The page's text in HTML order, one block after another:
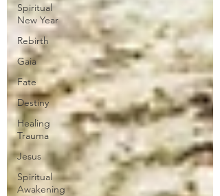
Spiritual
New Year
Rebirth
Gaia
Fate
Destiny
Healing
Trauma
Jesus
Spiritual
Awakening